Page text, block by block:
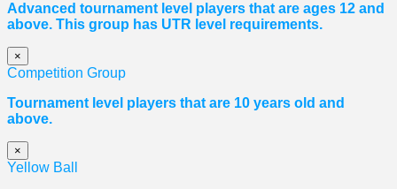
Advanced tournament level players that are ages 12 and
above. This group has UTR level requirements.
×
Competition Group
Tournament level players that are 10 years old and
above.
×
Yellow Ball